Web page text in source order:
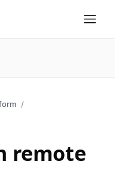
remote